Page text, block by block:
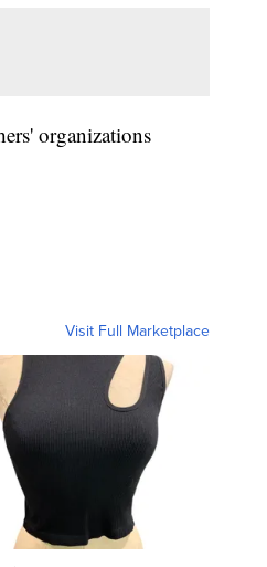
organizations
Visit Full Marketplace